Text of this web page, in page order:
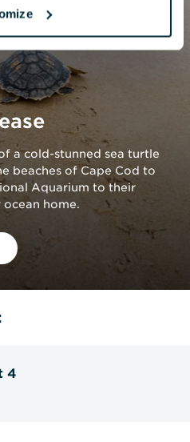
a cold-stunned sea turtle
beaches of Cape Cod to
Aquarium to their
home.
4